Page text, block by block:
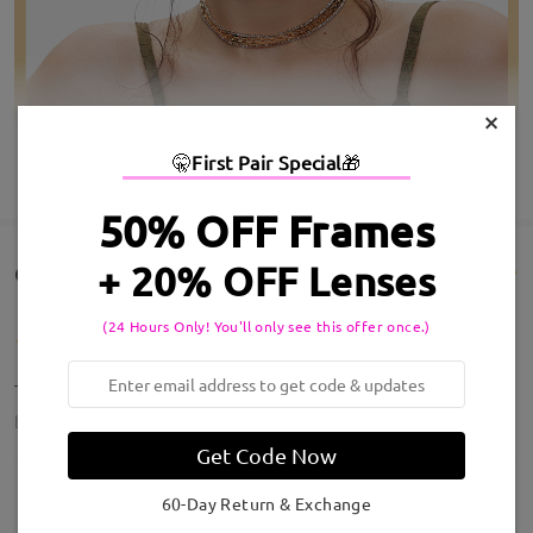
SHOW MORE
Customer Reviews(14)
These are amazing!!! Perfect
by
×
🤫First Pair Special🎁
50% OFF Frames
+ 20% OFF Lenses
(24 Hours Only! You'll only see this offer once.)
Get Code Now
60-Day Return & Exchange